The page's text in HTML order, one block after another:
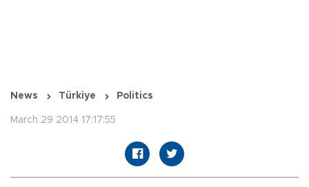
News Türkiye Politics
March 29 2014 17:17:55